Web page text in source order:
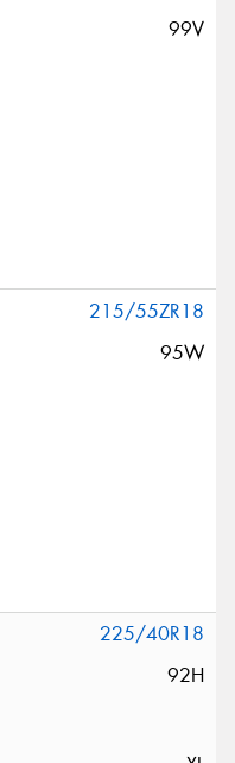
99V
215/55ZR18
95W
225/40R18
92H